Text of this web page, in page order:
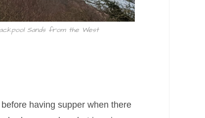
Sands from the West
having supper when there